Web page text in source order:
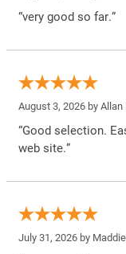
“very good so far.”
August 3, 2026 by Allan
“Good selection.
web site.”
July 31, 2026 by